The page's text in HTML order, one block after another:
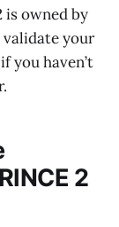
is owned by
validate your
you haven’t
2